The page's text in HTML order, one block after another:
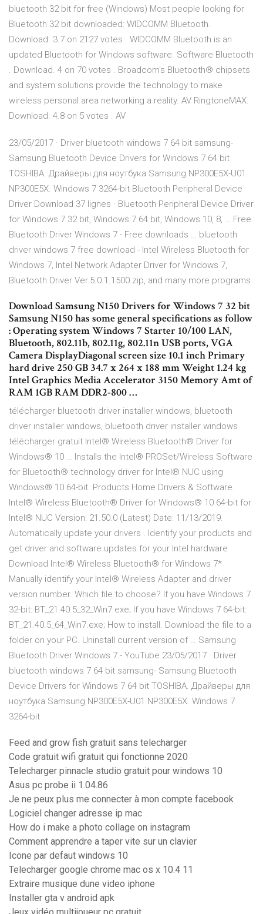
bluetooth 32 bit for free (Windows) Most people looking for
Bluetooth 32 bit downloaded: WIDCOMM Bluetooth.
Download. 3.7 on 2127 votes . WIDCOMM Bluetooth is an
updated Bluetooth for Windows software. Software Bluetooth
. Download. 4 on 70 votes . Broadcom's Bluetooth® chipsets
and system solutions provide the technology to make
wireless personal area networking a reality. AV RingtoneMAX.
Download. 4.8 on 5 votes . AV
23/05/2017 · Driver bluetooth windows 7 64 bit samsung-
Samsung Bluetooth Device Drivers for Windows 7 64 bit
TOSHIBA. Драйверы для ноутбука Samsung NP300E5X-U01
NP300E5X. Windows 7 3264-bit Bluetooth Peripheral Device
Driver Download 37 lignes · Bluetooth Peripheral Device Driver
for Windows 7 32 bit, Windows 7 64 bit, Windows 10, 8, … Free
Bluetooth Driver Windows 7 - Free downloads … bluetooth
driver windows 7 free download - Intel Wireless Bluetooth for
Windows 7, Intel Network Adapter Driver for Windows 7,
Bluetooth Driver Ver.5.0.1.1500.zip, and many more programs
Download Samsung N150 Drivers for Windows 7 32 bit
Samsung N150 has some general specifications as follow
: Operating system Windows 7 Starter 10/100 LAN,
Bluetooth, 802.11b, 802.11g, 802.11n USB ports, VGA
Camera DisplayDiagonal screen size 10.1 inch Primary
hard drive 250 GB 34.7 x 264 x 188 mm Weight 1.24 kg
Intel Graphics Media Accelerator 3150 Memory Amt of
RAM 1GB RAM DDR2-800 …
télécharger bluetooth driver installer windows, bluetooth
driver installer windows, bluetooth driver installer windows
télécharger gratuit Intel® Wireless Bluetooth® Driver for
Windows® 10 … Installs the Intel® PROSet/Wireless Software
for Bluetooth® technology driver for Intel® NUC using
Windows® 10 64-bit. Products Home Drivers & Software.
Intel® Wireless Bluetooth® Driver for Windows® 10 64-bit for
Intel® NUC Version: 21.50.0 (Latest) Date: 11/13/2019.
Automatically update your drivers . Identify your products and
get driver and software updates for your Intel hardware
Download Intel® Wireless Bluetooth® for Windows 7*
Manually identify your Intel® Wireless Adapter and driver
version number. Which file to choose? If you have Windows 7
32-bit: BT_21.40.5_32_Win7.exe; If you have Windows 7 64-bit:
BT_21.40.5_64_Win7.exe; How to install. Download the file to a
folder on your PC. Uninstall current version of … Samsung
Bluetooth Driver Windows 7 - YouTube 23/05/2017 · Driver
bluetooth windows 7 64 bit samsung- Samsung Bluetooth
Device Drivers for Windows 7 64 bit TOSHIBA. Драйверы для
ноутбука Samsung NP300E5X-U01 NP300E5X. Windows 7
3264-bit
Feed and grow fish gratuit sans telecharger
Code gratuit wifi gratuit qui fonctionne 2020
Telecharger pinnacle studio gratuit pour windows 10
Asus pc probe ii 1.04.86
Je ne peux plus me connecter à mon compte facebook
Logiciel changer adresse ip mac
How do i make a photo collage on instagram
Comment apprendre a taper vite sur un clavier
Icone par defaut windows 10
Telecharger google chrome mac os x 10.4 11
Extraire musique dune video iphone
Installer gta v android apk